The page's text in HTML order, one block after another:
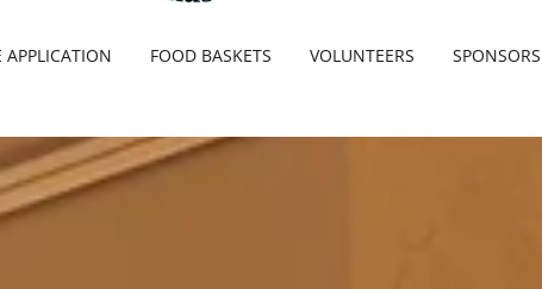
FOOD BASKETS VOLUNTEERS SPONSORS